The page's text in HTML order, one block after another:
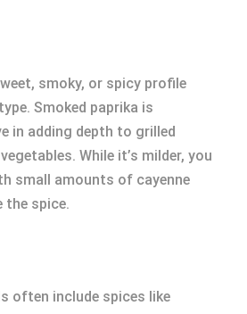
smoky, or spicy profile
Smoked paprika is
in adding depth to grilled
While it’s milder, you
small amounts of cayenne
the spice.
often include spices like